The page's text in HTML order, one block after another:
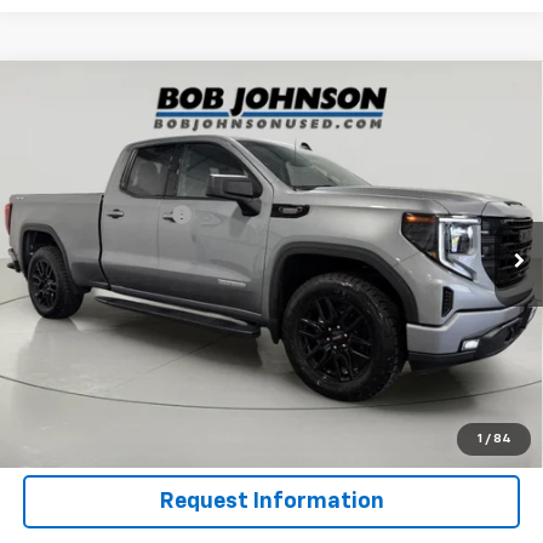
1 / 84
GMC Sierra 15004WD Double Cab
Standard Box Elevation With 3SB
1GTVUCE84PZ330305 Stock:GF261263BModel:
65,138 mi Ext. Int.
$34,075
BUY IT NOW
Less
Documentation Fee $175
Net Price After Dealer Fees $34,075
Click To Call
Get Pre-Qualified
Request Information
Compare Vehicle